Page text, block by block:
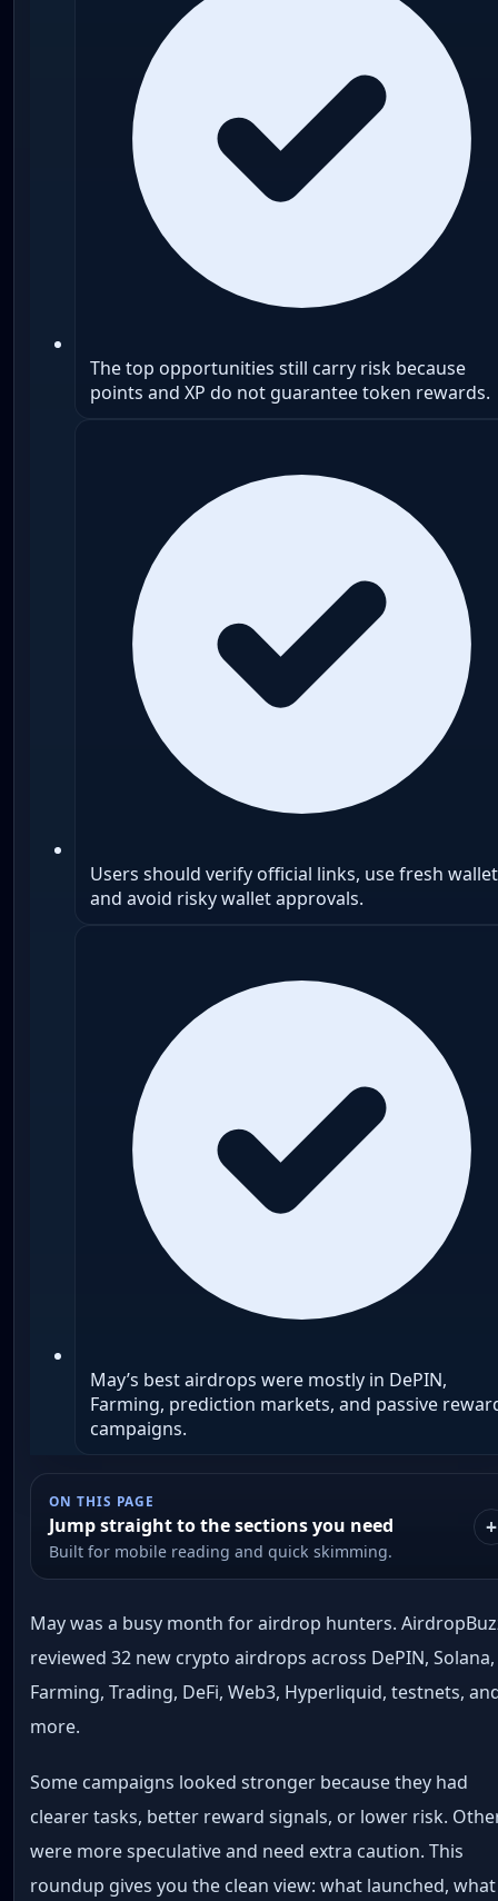
The top opportunities still carry risk because
points and XP do not guarantee token rewards.
Users should verify official links, use fresh
and avoid risky wallet approvals.
May’s best airdrops were mostly in DePIN,
Farming, prediction markets, and passive
campaigns.
ON THIS PAGE
Jump straight to the sections you need
Built for mobile reading and quick skimming.
May was a busy month for airdrop hunters.
reviewed 32 new crypto airdrops across DePIN, Solana,
Farming, Trading, DeFi, Web3, Hyperliquid, testnets,
more.
Some campaigns looked stronger because they had
clearer tasks, better reward signals, or lower risk.
were more speculative and need extra caution. This
roundup gives you the clean view: what launched, what